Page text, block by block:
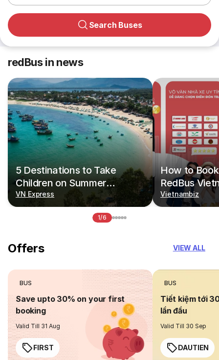
Search Buses
redBus in news
5 Destinations to Take
Children on Summer
Vacations
VN Express
How to
RedBus
Vietnambiz
1/6
Offers VIEW ALL
BUS
Save upto 30% on your first
booking
Valid Till 31 Aug
FIRST
BUS
Tiết kiệm tới
lần đầu
Valid Till 30 Sep
DAUTIEN